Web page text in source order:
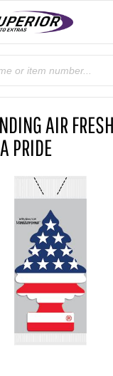
AIR
PRIDE